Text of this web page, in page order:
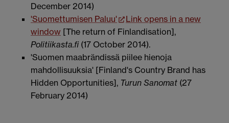
December 2014)
'Suomettumisen Paluu'
Link opens in a new
window [The return of Finlandisation],
Politiikasta.fi(17 October 2014).
'Suomen maabrändissä piilee hienoja
mahdollisuuksia' [Finland's Country Brand has
Hidden Opportunities], Turun Sanomat (27
February 2014)